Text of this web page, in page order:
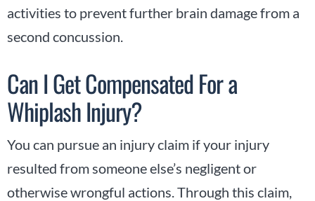
activities to prevent further brain damage from a
second concussion.
Can I Get Compensated For a
Whiplash Injury?
You can pursue an injury claim if your injury
resulted from someone else’s negligent or
otherwise wrongful actions. Through this claim,